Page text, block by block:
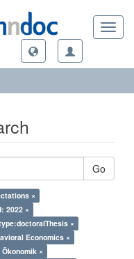
Go
×
2022 ×
×
Economics ×
×